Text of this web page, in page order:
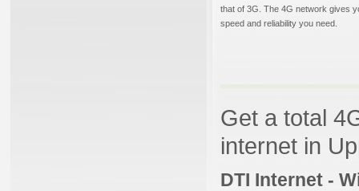
that of 3G. The 4G network gives
speed and reliability you need.
Get a total
internet in
DTI Internet -